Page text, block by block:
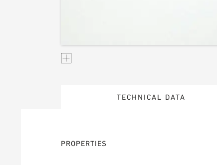
TECHNICAL DATA
PROPERTIES